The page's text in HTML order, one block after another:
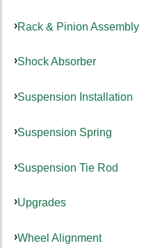
Rack & Pinion Assembly
Shock Absorber
Suspension Installation
Suspension Spring
Suspension Tie Rod
Upgrades
Wheel Alignment